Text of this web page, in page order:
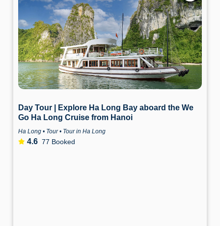
Day Tour | Explore Ha Long Bay aboard the We
Go Ha Long Cruise from Hanoi
Ha Long • Tour • Tour in Ha Long
4.6 77 Booked